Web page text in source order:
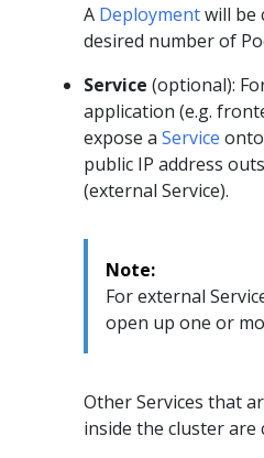
A Deploymentwill be
desired number of
Service (optional):
application (e.g.
expose a Service
public IP address
(external Service).
Note:
For external
open up one or
Other Services that
inside the cluster are